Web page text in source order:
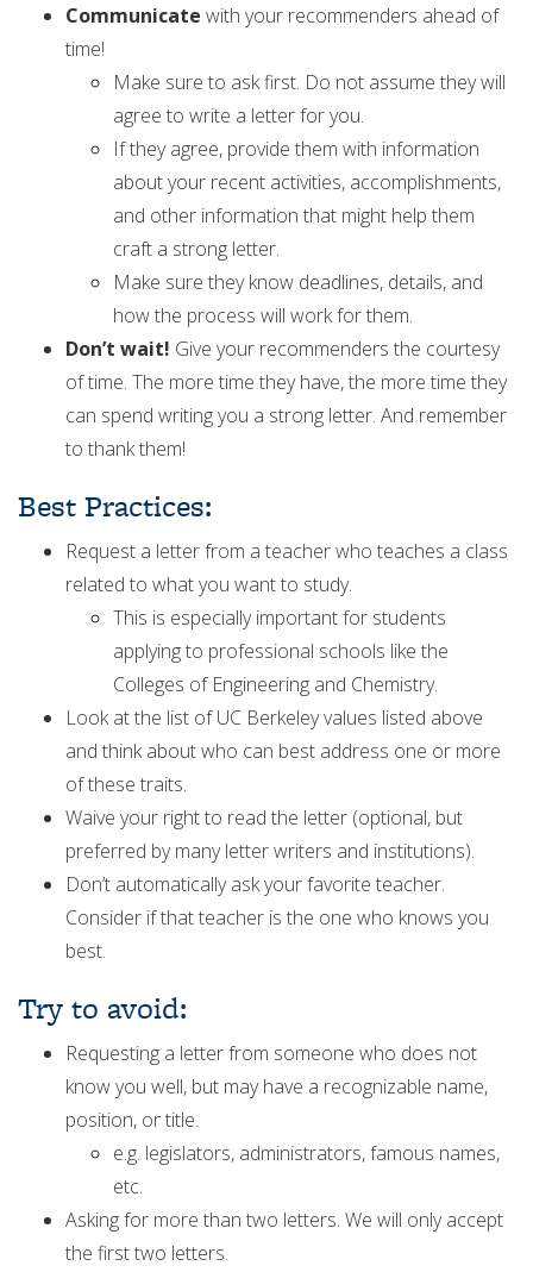
Communicate with your recommenders ahead of
time!
Make sure to ask first. Do not assume they will
agree to write a letter for you.
If they agree, provide them with information
about your recent activities, accomplishments,
and other information that might help them
craft a strong letter.
Make sure they know deadlines, details, and
how the process will work for them.
Don’t wait! Give your recommenders the courtesy
of time. The more time they have, the more time they
can spend writing you a strong letter. And remember
to thank them!
Best Practices:
Request a letter from a teacher who teaches a class
related to what you want to study.
This is especially important for students
applying to professional schools like the
Colleges of Engineering and Chemistry.
Look at the list of UC Berkeley values listed above
and think about who can best address one or more
of these traits.
Waive your right to read the letter (optional, but
preferred by many letter writers and institutions).
Don’t automatically ask your favorite teacher.
Consider if that teacher is the one who knows you
best.
Try to avoid:
Requesting a letter from someone who does not
know you well, but may have a recognizable name,
position, or title.
e.g. legislators, administrators, famous names,
etc.
Asking for more than two letters. We will only accept
the first two letters.